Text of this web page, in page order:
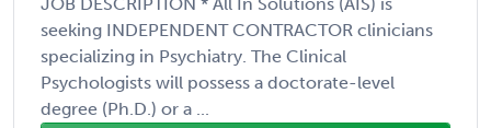
seeking INDEPENDENT CONTRACTOR clinicians
specializing in Psychiatry. The Clinical
Psychologists will possess a doctorate-level
degree (Ph.D.) or a ...